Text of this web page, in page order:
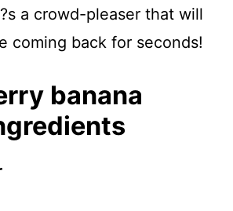
a crowd-pleaser that will
coming back for seconds!
banana